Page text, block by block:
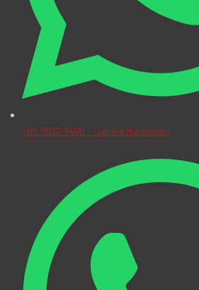
+65 9010 3400 - James Nandwani